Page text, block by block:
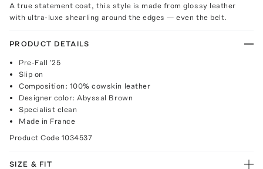
A true statement coat, this style is made from glossy leather
with ultra-luxe shearling around the edges — even the belt.
PRODUCT DETAILS
Pre-Fall '25
Slip on
Composition: 100% cowskin leather
Designer color: Abyssal Brown
Specialist clean
Made in France
Product Code 1034537
SIZE & FIT